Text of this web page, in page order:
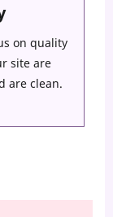
on quality
site are
are clean.